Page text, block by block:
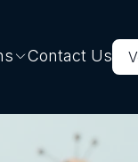
Contact Us